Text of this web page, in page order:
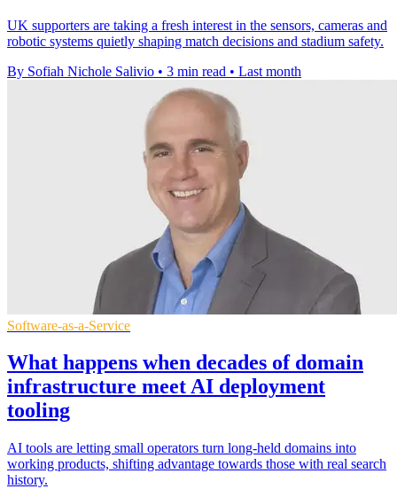
UK supporters are taking a fresh interest in the sensors, cameras and
robotic systems quietly shaping match decisions and stadium safety.
By Sofiah Nichole Salivio • 3 min read • Last month
Software-as-a-Service
What happens when decades of domain
infrastructure meet AI deployment
tooling
AI tools are letting small operators turn long-held domains into
working products, shifting advantage towards those with real search
history.